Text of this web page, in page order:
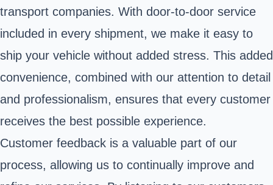
transport companies. With door-to-door service
included in every shipment, we make it easy to
ship your vehicle without added stress. This added
convenience, combined with our attention to detail
and professionalism, ensures that every customer
receives the best possible experience.
Customer feedback is a valuable part of our
process, allowing us to continually improve and